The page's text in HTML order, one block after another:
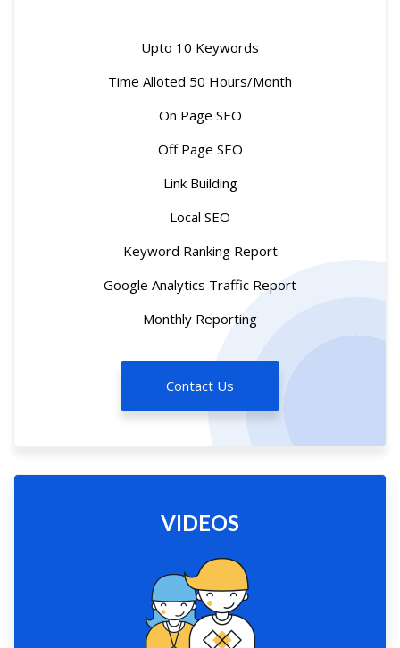
Upto 10 Keywords
Time Alloted 50 Hours/Month
On Page SEO
Off Page SEO
Link Building
Local SEO
Keyword Ranking Report
Google Analytics Traffic Report
Monthly Reporting
Contact Us
VIDEOS